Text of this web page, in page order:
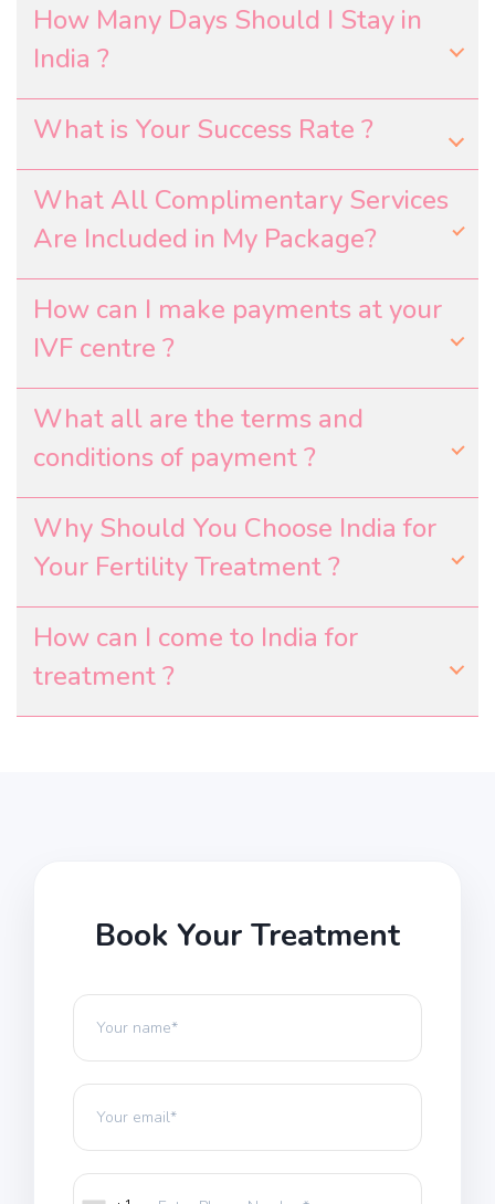
How Many Days Should I Stay in
India ?
What is Your Success Rate ?
What All Complimentary Services
Are Included in My Package?
How can I make payments at your
IVF centre ?
What all are the terms and
conditions of payment ?
Why Should You Choose India for
Your Fertility Treatment ?
How can I come to India for
treatment ?
Book Your Treatment